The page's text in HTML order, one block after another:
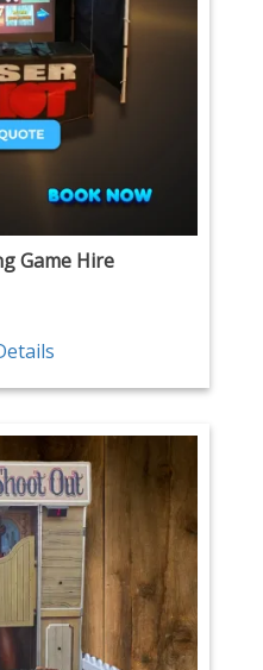
Game Hire